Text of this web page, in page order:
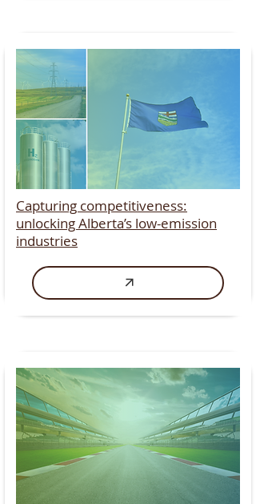
Capturing competitiveness:
unlocking Alberta’s low-emission
industries